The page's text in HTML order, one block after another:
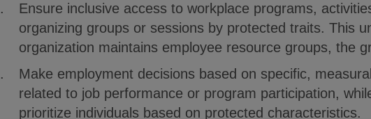
Ensure inclusive access to workplace programs,
organizing groups or sessions by protected traits. This
organization maintains employee resource groups, the
Make employment decisions based on specific,
related to job performance or program participation,
prioritize individuals based on protected characteristics.